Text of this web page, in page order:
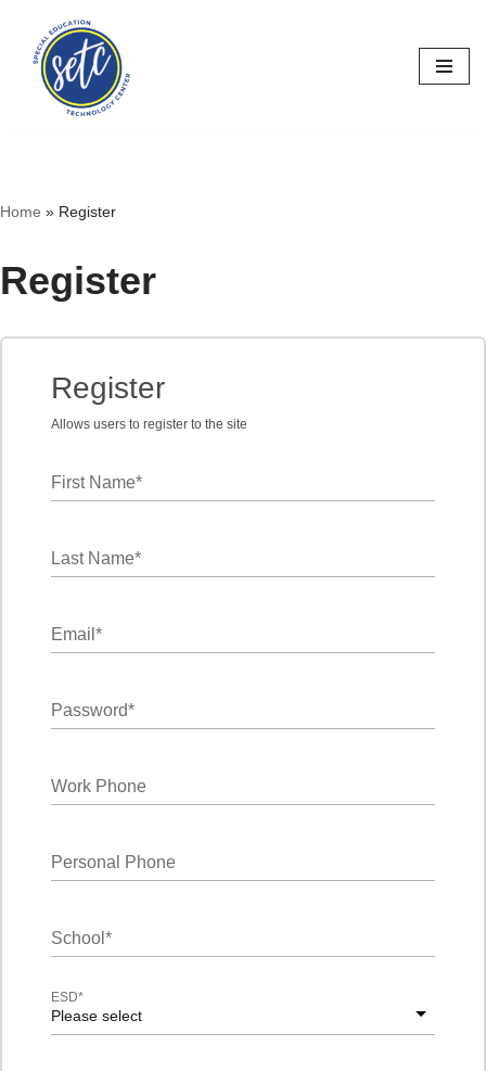
Skip
content
Home » Register
Register
Register
Allows users to register to the site
First Name*
Last Name*
Email *
Password*
Work Phone
Personal Phone
School *
Please select
ESD*